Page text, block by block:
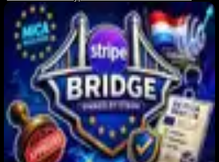
Editor's Picks
Russia Shuts Down Nine Crypto Exchanges in
Moscow City | Coinwy
Aug 7, 2026
Binance Bitcoin Futures-to-Spot Ratio Hits 8:1
Record
Aug 7, 2026
Stripe-owned Bridge joins EU MiCA register
after Luxembourg approval